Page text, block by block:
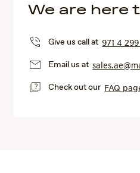
We are here
Give us call at 971 4
Email us at
Check out our FAQ